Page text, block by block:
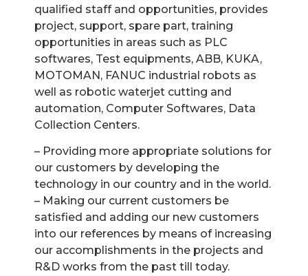
qualified staff and opportunities, provides
project, support, spare part, training
opportunities in areas such as PLC
softwares, Test equipments, ABB, KUKA,
MOTOMAN, FANUC industrial robots as
well as robotic waterjet cutting and
automation, Computer Softwares, Data
Collection Centers.
– Providing more appropriate solutions for
our customers by developing the
technology in our country and in the world.
– Making our current customers be
satisfied and adding our new customers
into our references by means of increasing
our accomplishments in the projects and
R&D works from the past till today.